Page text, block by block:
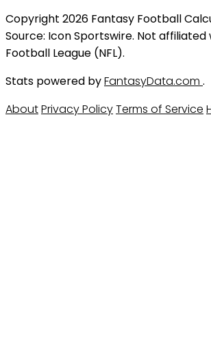
Copyright 2026 Fantasy Football
Source: Icon Sportswire. Not
Football League (NFL).
Stats powered byFantasyData.com .
AboutPrivacy PolicyTerms of Service